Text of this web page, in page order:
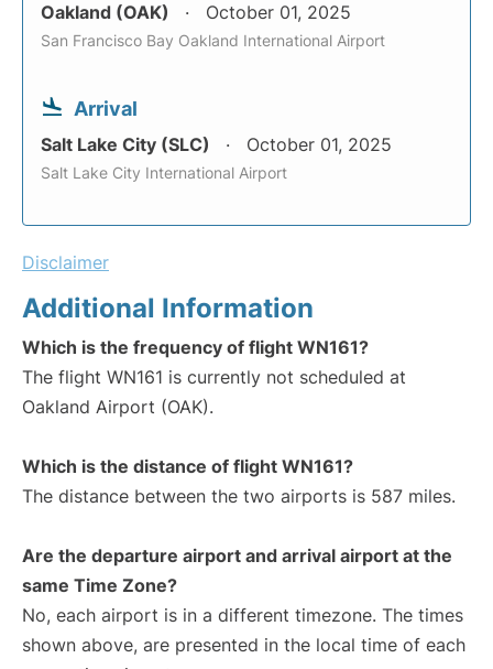
Oakland (OAK) October 01, 2025
San Francisco Bay Oakland International Airport
Arrival
Salt Lake City (SLC) October 01, 2025
Salt Lake City International Airport
Disclaimer
Additional Information
Which is the frequency of flight WN161?
The flight WN161 is currently not scheduled at
Oakland Airport (OAK).
Which is the distance of flight WN161?
The distance between the two airports is 587 miles.
Are the departure airport and arrival airport at the
same Time Zone?
No, each airport is in a different timezone. The times
shown above, are presented in the local time of each